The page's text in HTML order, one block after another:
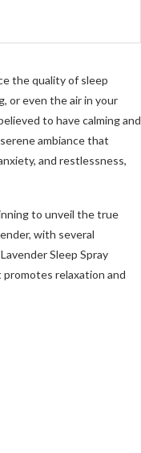
the quality of sleep
or even the air in your
to have calming and
ambiance that
and restlessness,
to unveil the true
with several
Sleep Spray
relaxation and